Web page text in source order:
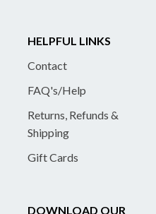
HELPFUL LINKS
Contact
FAQ's/Help
Returns, Refunds &
Shipping
Gift Cards
DOWNLOAD OUR